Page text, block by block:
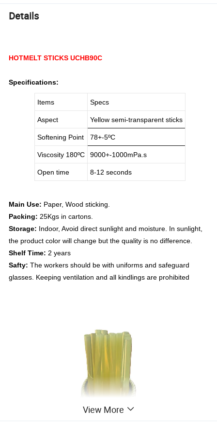
Details
HOTMELT STICKS UCHB90C
Specifications:
Items Specs
Aspect Yellow semi-transparent sticks
Softening Point 78+-5ºC
Viscosity 180ºC 9000+-1000mPa.s
Open time 8-12 seconds
Main Use: Paper, Wood sticking.
Packing:25Kgs in cartons.
Storage: Indoor, Avoid direct sunlight and moisture. In sunlight,
the product color will change but the quality is no difference.
Shelf Time:2 years
Safty:The workers should be with uniforms and safeguard
glasses. Keeping ventilation and all kindlings are prohibited
View More